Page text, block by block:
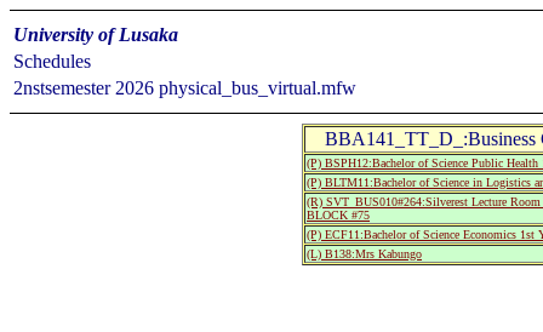
University of Lusaka
Schedules
2nstsemester 2026 physical_bus_virtual.mfw
(P) BSPH12:Bachelor of Science Public Health
(P) BLTM11:Bachelor of Science in Logistics
(R) SVT_BUS010#264:Silverest Lecture
BLOCK #75
(P) ECF11:Bachelor of Science Economics 1st
(L) B138:Mrs Kabungo